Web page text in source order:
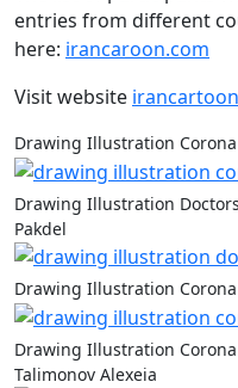
entries from different
here: irancaroon.com
Visit website irancartoon
Drawing Illustration
Drawing Illustration
Pakdel
Drawing Illustration
Drawing Illustration
Talimonov Alexeia